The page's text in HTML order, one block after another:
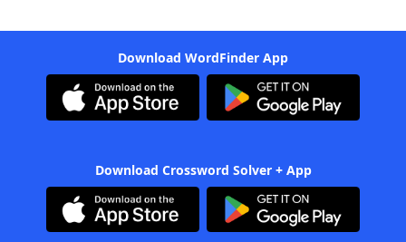
Download WordFinder App
Download Crossword Solver + App